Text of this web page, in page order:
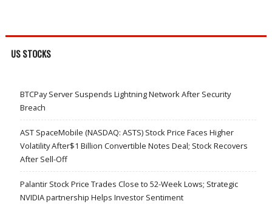
US STOCKS
BTCPay Server Suspends Lightning Network After Security
Breach
AST SpaceMobile (NASDAQ: ASTS) Stock Price Faces Higher
Volatility After$1 Billion Convertible Notes Deal; Stock Recovers
After Sell-Off
Palantir Stock Price Trades Close to 52-Week Lows; Strategic
NVIDIA partnership Helps Investor Sentiment